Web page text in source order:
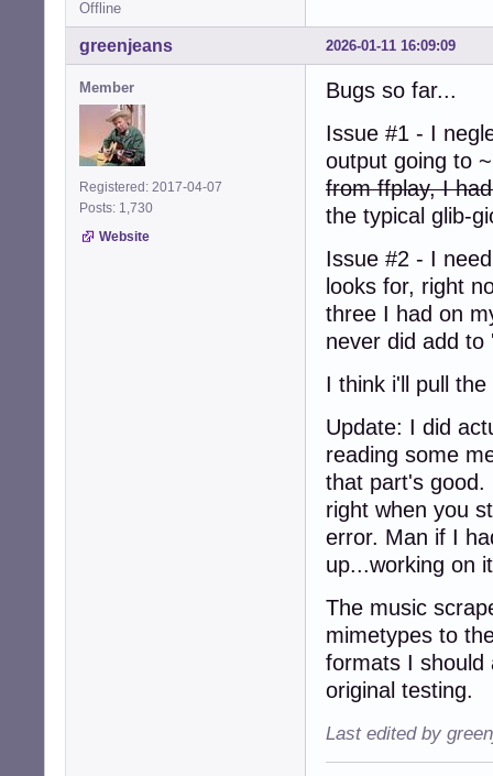
Offline
2026-01-11 16:09:09
greenjeans
Member
Registered: 2017-04-07
Posts: 1,730
Website
Bugs so far...
Issue #1 - I
output going to
from ffplay, I
the typical glib-
Issue #2 - I
looks for, right
three I had on
never did add to
I think i'll pull
Update: I did
reading some
that part's good.
right when you
error. Man if I
up...working on
The music
mimetypes to
formats I should
original testing.
Last edited by